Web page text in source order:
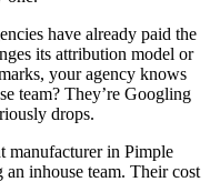
have already paid the
its attribution model or
your agency knows
team? They’re Googling
drops.
manufacturer in Pimple
inhouse team. Their cost